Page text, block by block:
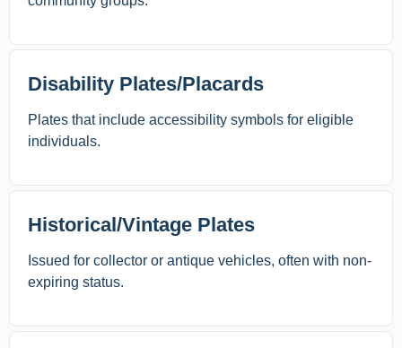
Disability Plates/Placards
Plates that include accessibility symbols for eligible
individuals.
Historical/Vintage Plates
Issued for collector or antique vehicles, often with non-
expiring status.